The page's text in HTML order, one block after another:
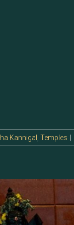
Kannigal , Temples